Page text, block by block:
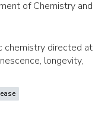
of Chemistry and
chemistry directed at
longevity,